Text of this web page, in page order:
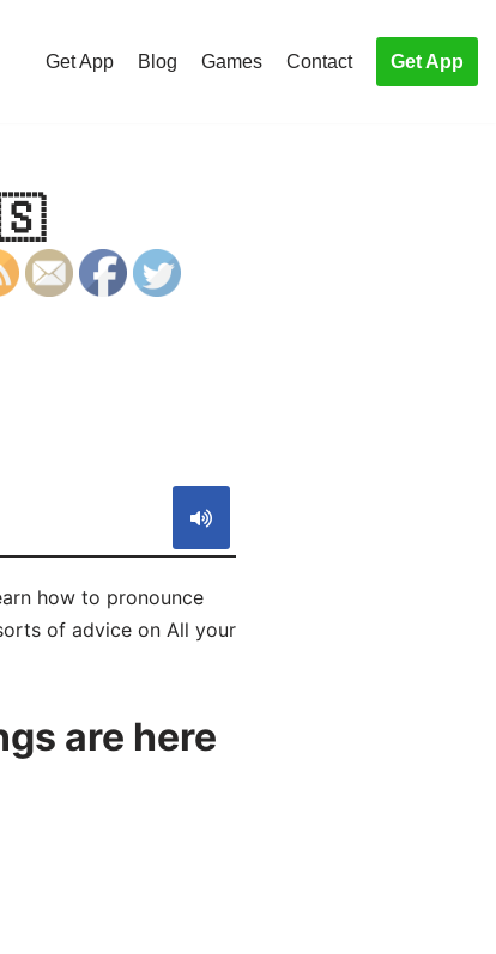
Get App Blog Games Contact Get App
how to pronounce
of advice on All your
are here